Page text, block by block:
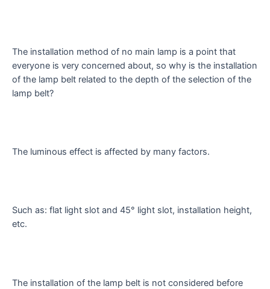
The installation method of no main lamp is a point that
everyone is very concerned about, so why is the installation
of the lamp belt related to the depth of the selection of the
lamp belt?
The luminous effect is affected by many factors.
Such as: flat light slot and 45° light slot, installation height,
etc.
The installation of the lamp belt is not considered before